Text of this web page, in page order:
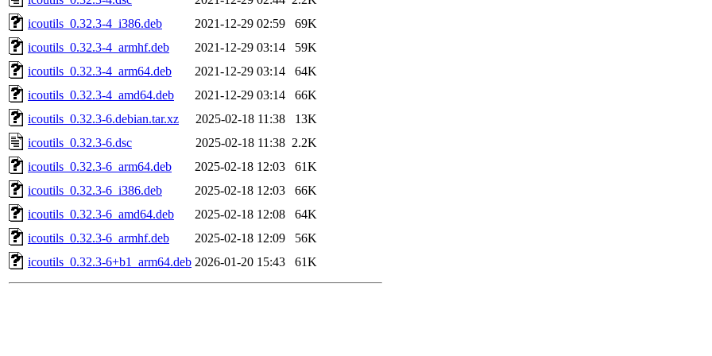
icoutils_0.32.3-4_i386.deb
2021-12-29 02:59
69K
icoutils_0.32.3-4_armhf.deb
2021-12-29 03:14
59K
icoutils_0.32.3-4_arm64.deb
2021-12-29 03:14
64K
icoutils_0.32.3-4_amd64.deb
2021-12-29 03:14
66K
icoutils_0.32.3-6.debian.tar.xz
2025-02-18 11:38
13K
icoutils_0.32.3-6.dsc
2025-02-18 11:38 2.2K
icoutils_0.32.3-6_arm64.deb
2025-02-18 12:03
61K
icoutils_0.32.3-6_i386.deb
2025-02-18 12:03
66K
icoutils_0.32.3-6_amd64.deb
2025-02-18 12:08
64K
icoutils_0.32.3-6_armhf.deb
2025-02-18 12:09
56K
icoutils_0.32.3-6+b1_arm64.deb 2026-01-20 15:43 61K